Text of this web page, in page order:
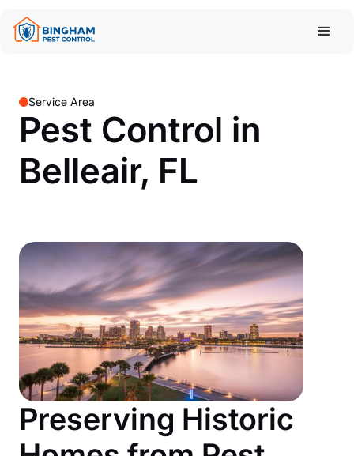
Service Area
Pest Control in
Belleair, FL
Preserving Historic